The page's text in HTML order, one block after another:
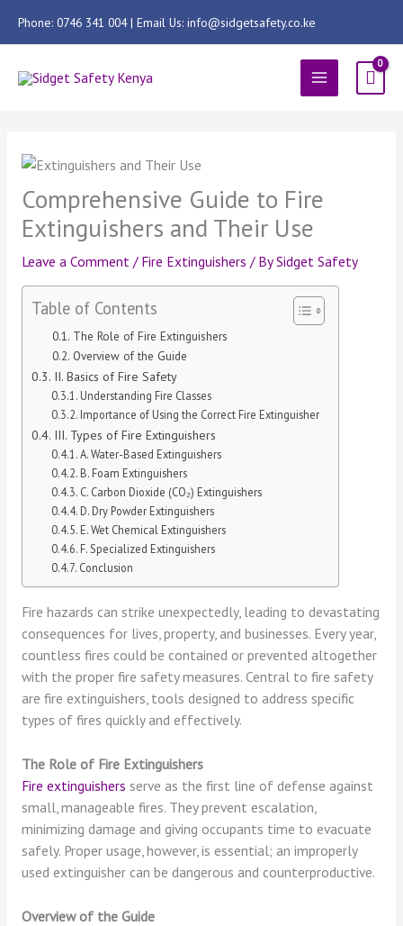
Phone: 0746 341 004 | Email Us: info@sidgetsafety.co.ke
MAIN
MENU
Comprehensive Guide to Fire
Extinguishers and Their Use
Leave a Comment / Fire Extinguishers / BySidget Safety
Table of Contents
The Role of Fire Extinguishers
Overview of the Guide
II. Basics of Fire Safety
Understanding Fire Classes
Importance of Using the Correct Fire Extinguisher
III. Types of Fire Extinguishers
A. Water-Based Extinguishers
B. Foam Extinguishers
C. Carbon Dioxide (CO₂) Extinguishers
D. Dry Powder Extinguishers
E. Wet Chemical Extinguishers
F. Specialized Extinguishers
Conclusion
Fire hazards can strike unexpectedly, leading to devastating
consequences for lives, property, and businesses. Every year,
countless fires could be contained or prevented altogether
with the proper fire safety measures. Central to fire safety
are fire extinguishers, tools designed to address specific
types of fires quickly and effectively.
The Role of Fire Extinguishers
Fire extinguishers serve as the first line of defense against
small, manageable fires. They prevent escalation,
minimizing damage and giving occupants time to evacuate
safely. Proper usage, however, is essential; an improperly
used extinguisher can be dangerous and counterproductive.
Overview of the Guide